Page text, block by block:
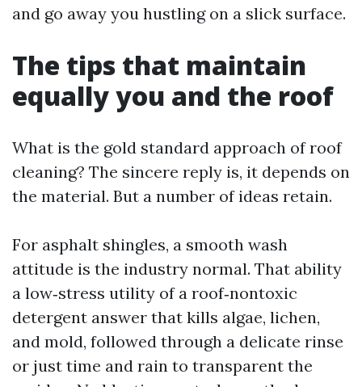
and go away you hustling on a slick surface.
The tips that maintain
equally you and the roof
What is the gold standard approach of roof
cleaning? The sincere reply is, it depends on
the material. But a number of ideas retain.
For asphalt shingles, a smooth wash
attitude is the industry normal. That ability
a low‑stress utility of a roof‑nontoxic
detergent answer that kills algae, lichen,
and mold, followed through a delicate rinse
or just time and rain to transparent the